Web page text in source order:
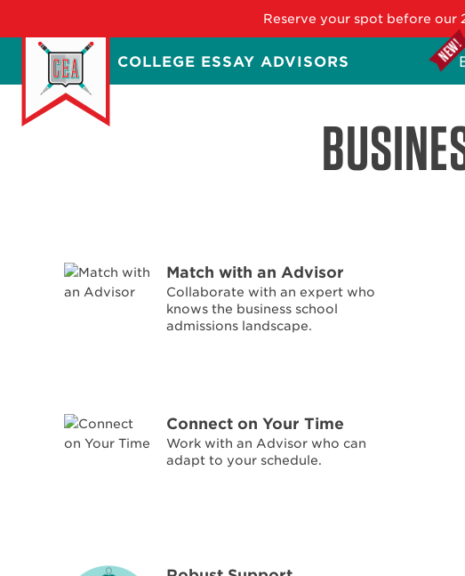
main
content
Reserve your spot before our
COLLEGE ESSAY ADVISORS
Match with an Advisor
Collaborate with an expert who
knows the business school
admissions landscape.
Connect on Your Time
Work with an Advisor who can
adapt to your schedule.